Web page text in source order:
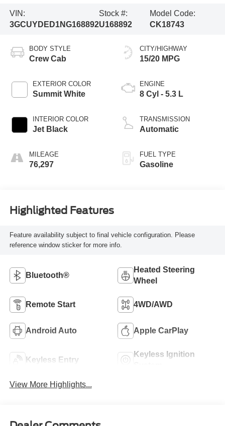
VIN:
3GCUYDED1NG168892
Stock #:
U168892
Model Code:
CK18743
BODY STYLE
Crew Cab
EXTERIOR COLOR
Summit White
INTERIOR COLOR
Jet Black
MILEAGE
76,297
CITY/HIGHWAY
15/20 MPG
ENGINE
8 Cyl - 5.3 L
TRANSMISSION
Automatic
FUEL TYPE
Gasoline
Highlighted Features
Feature availability subject to final vehicle configuration. Please
reference window sticker for more info.
Bluetooth®
Heated Steering
Wheel
Remote Start 4WD/AWD
Android Auto Apple CarPlay
Keyless Entry
Keyless Ignition
View More Highlights...